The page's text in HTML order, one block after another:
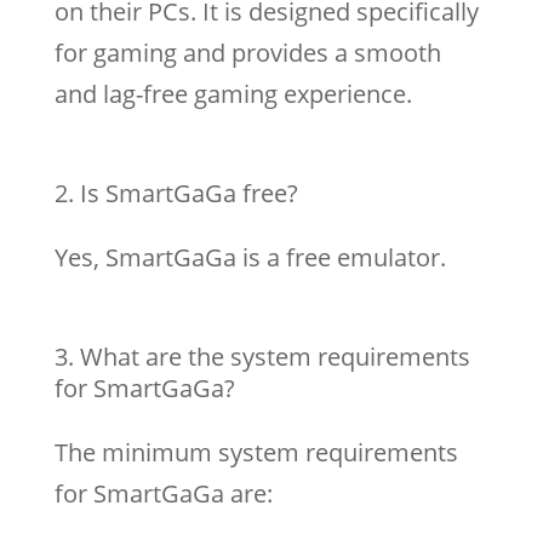
on their PCs. It is designed specifically
for gaming and provides a smooth
and lag-free gaming experience.
Is SmartGaGa free?
Yes, SmartGaGa is a free emulator.
What are the system requirements
for SmartGaGa?
The minimum system requirements
for SmartGaGa are: